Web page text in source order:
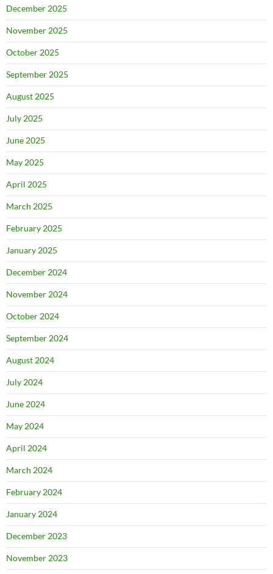
December 2025
November 2025
October 2025
September 2025
August 2025
July 2025
June 2025
May 2025
April 2025
March 2025
February 2025
January 2025
December 2024
November 2024
October 2024
September 2024
August 2024
July 2024
June 2024
May 2024
April 2024
March 2024
February 2024
January 2024
December 2023
November 2023